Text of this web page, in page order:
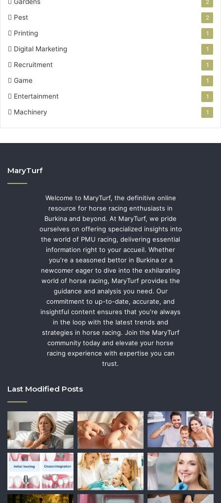
Gardens 2
Pest 2
Printing 1
Digital Marketing 1
Recruitment 1
Game 1
Entertainment 1
Machinery 1
MaryTurf
Welcome to MaryTurf, the definitive online
resource for horse racing enthusiasts in
Burkina and beyond. At MaryTurf, we pride
ourselves on offering specialized insights into
the world of PMU racing, delivering essential
information right to your accueil. Whether
you're a seasoned bettor in Burkina or a
newcomer eager to dive into the exhilarating
world of horse racing, MaryTurf provides the
guidance and analysis you need. Our
commitment to up-to-date, accurate, and
insightful content ensures that you're always
in the loop with the latest trends and
strategies in horse racing. Join the MaryTurf
community today and elevate your horse
racing experience with expertise you can
trust.
Last Modified Posts